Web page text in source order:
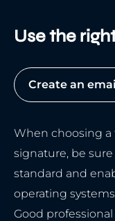
Use the
Create an
When choosing a
signature, be
standard and
operating
Good professional